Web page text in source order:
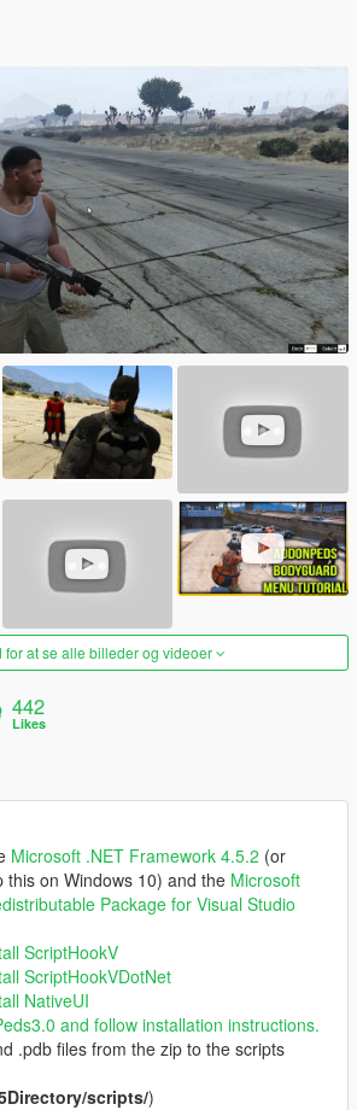
for at se alle billeder og videoer
442
Likes
Microsoft .NET Framework 4.5.2 (or
this on Windows 10) and the Microsoft
Package for Visual Studio
ScriptHookV
ScriptHookVDotNet
NativeUI
and follow installation instructions.
.pdb files from the zip to the scripts
scripts/)